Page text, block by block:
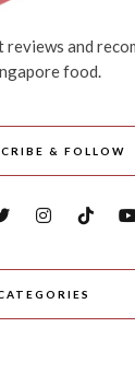
and
food.
& FOLLOW